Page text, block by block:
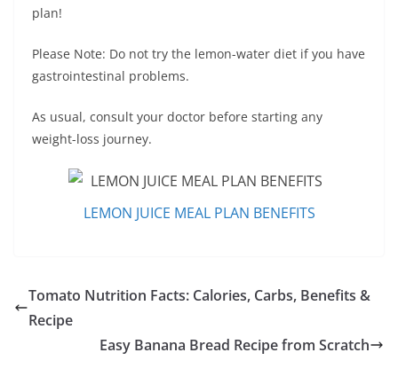
plan!
Please Note: Do not try the lemon-water diet if you have
gastrointestinal problems.
As usual, consult your doctor before starting any
weight-loss journey.
LEMON JUICE MEAL PLAN BENEFITS
Tomato Nutrition Facts: Calories, Carbs, Benefits &
Recipe
Easy Banana Bread Recipe from Scratch